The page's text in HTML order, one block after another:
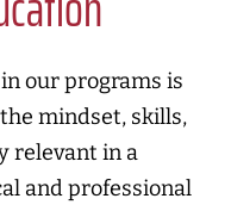
our programs is
mindset, skills,
relevant in a
and professional